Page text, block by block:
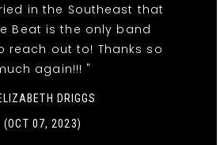
in the Southeast that
Beat is the only band
reach out to! Thanks so
again!!! "
DRIGGS
(OCT 07, 2023)